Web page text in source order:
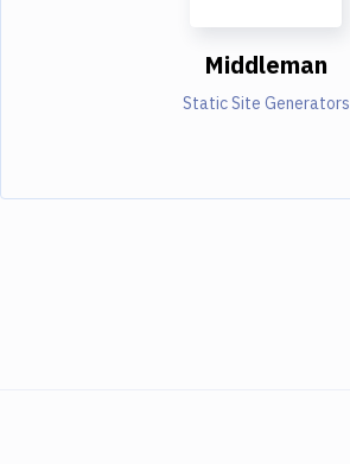
Middleman
Static Site Generators